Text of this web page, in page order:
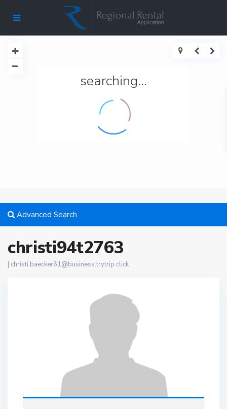
searching...
Advanced Search
christi94t2763
| christi.baecker61@business.trytrip.click